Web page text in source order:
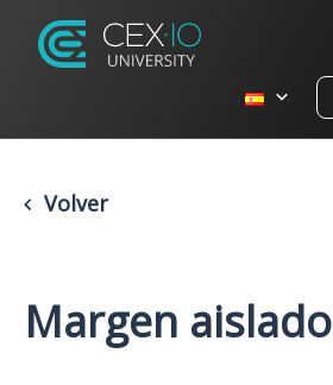
Volver
Margen aislado